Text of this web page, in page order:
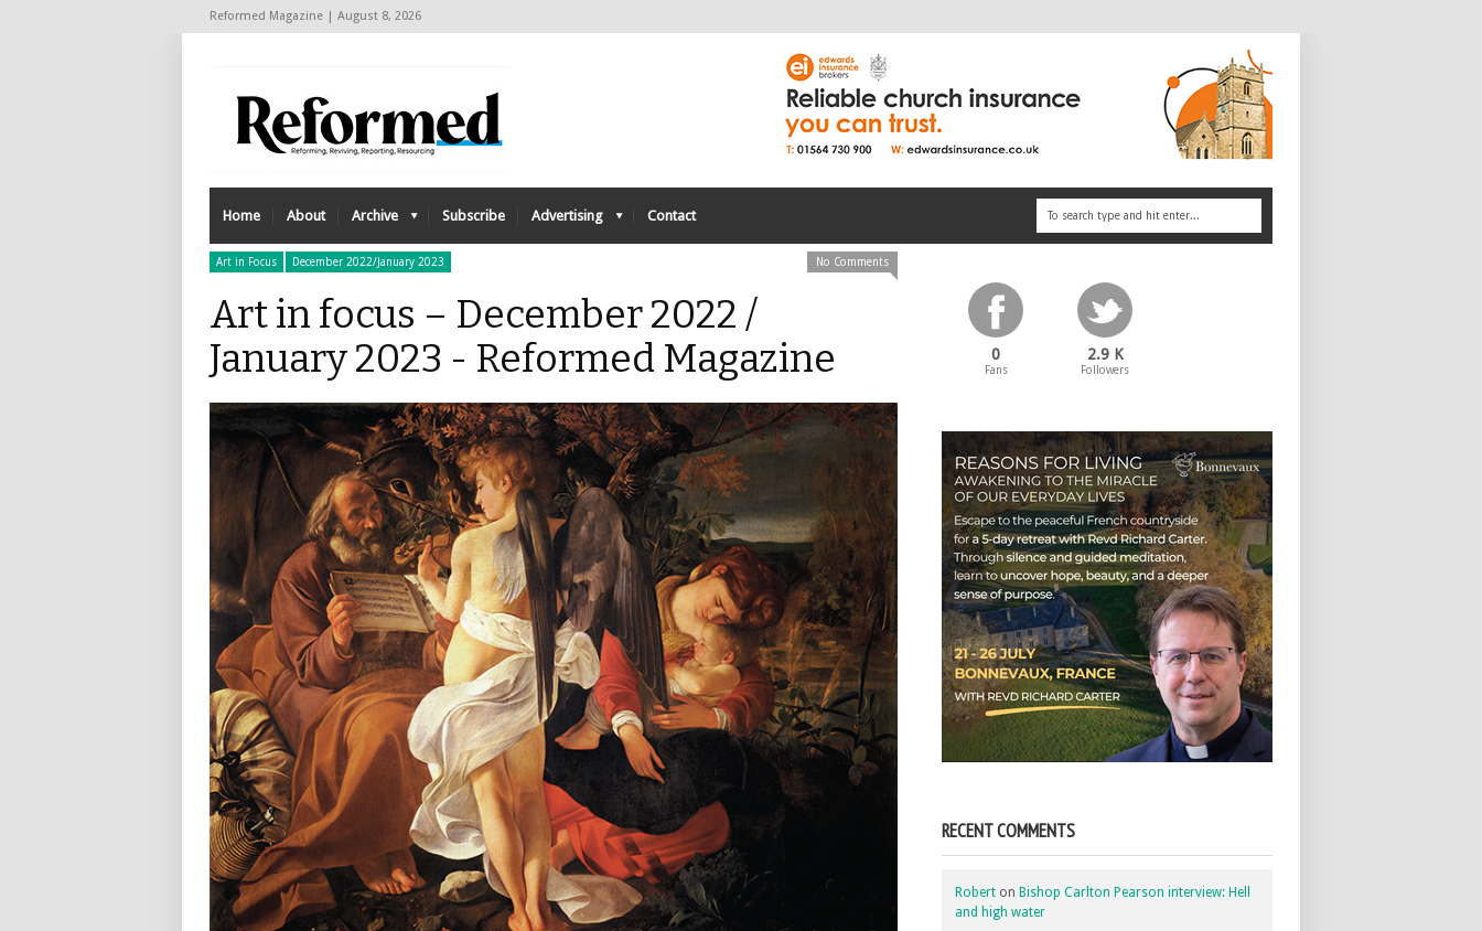
Reformed Magazine | August 8, 2026
Home About Archive Subscribe Advertising Contact
Art in Focus December 2022/January 2023 No Comments
Art in focus – December 2022 /
January 2023 - Reformed Magazine
0
Fans
2.9 K
Followers
RECENT COMMENTS
Robert on Bishop Carlton Pearson interview: Hell
and high water